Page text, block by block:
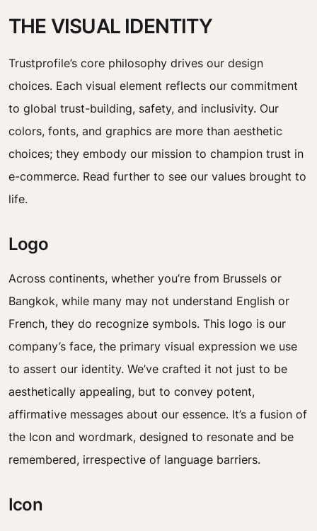
THE VISUAL IDENTITY
Trustprofile’s core philosophy drives our design
choices. Each visual element reflects our commitment
to global trust-building, safety, and inclusivity. Our
colors, fonts, and graphics are more than aesthetic
choices; they embody our mission to champion trust in
e-commerce. Read further to see our values brought to
life.
Logo
Across continents, whether you’re from Brussels or
Bangkok, while many may not understand English or
French, they do recognize symbols. This logo is our
company’s face, the primary visual expression we use
to assert our identity. We’ve crafted it not just to be
aesthetically appealing, but to convey potent,
affirmative messages about our essence. It’s a fusion of
the Icon and wordmark, designed to resonate and be
remembered, irrespective of language barriers.
Icon